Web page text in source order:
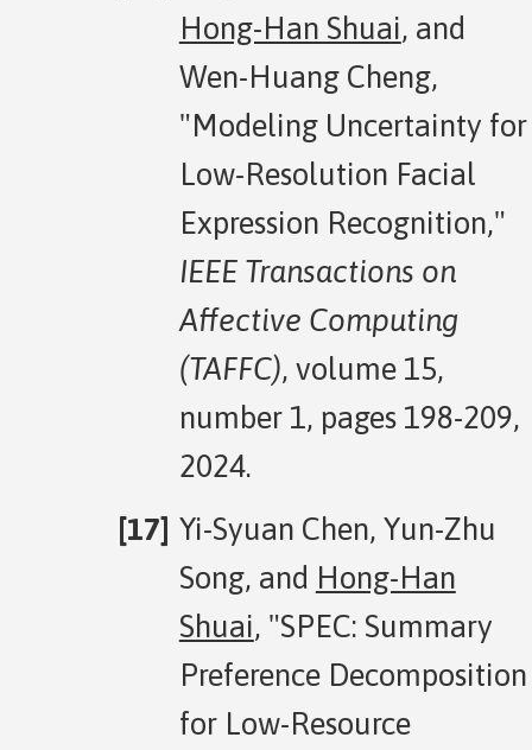
Hong-Han Shuai, and
Wen-Huang Cheng,
"Modeling Uncertainty for
Low-Resolution Facial
Expression Recognition,"
IEEE Transactions on
Affective Computing
(TAFFC), volume 15,
number 1, pages 198-209,
2024.
Yi-Syuan Chen, Yun-Zhu
Song, and Hong-Han
Shuai, "SPEC: Summary
Preference Decomposition
for Low-Resource